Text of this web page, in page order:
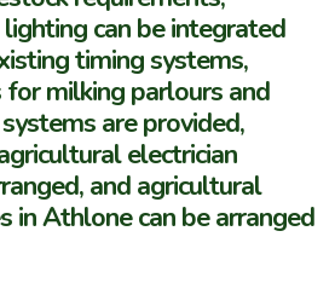
can be integrated
timing systems,
for milking parlours and
are provided,
electrician
and agricultural
in Athlone can be arranged